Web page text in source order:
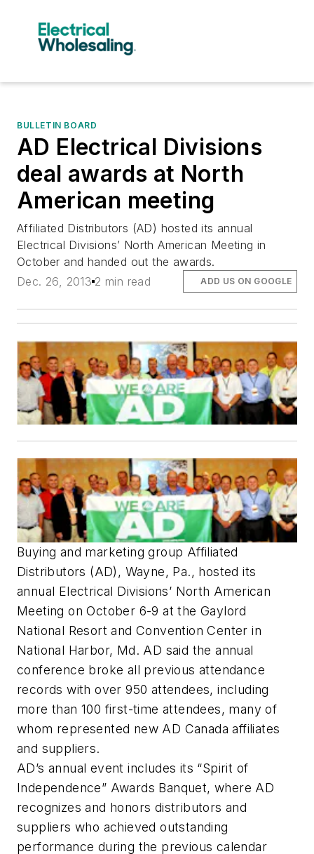
BULLETIN BOARD
AD Electrical Divisions
deal awards at North
American meeting
Affiliated Distributors (AD) hosted its annual
Electrical Divisions’ North American Meeting in
October and handed out the awards.
Dec. 26, 2013 2 min read ADD US ON GOOGLE
Buying and marketing group Affiliated
Distributors (AD), Wayne, Pa., hosted its
annual Electrical Divisions’ North American
Meeting on October 6-9 at the Gaylord
National Resort and Convention Center in
National Harbor, Md. AD said the annual
conference broke all previous attendance
records with over 950 attendees, including
more than 100 first-time attendees, many of
whom represented new AD Canada affiliates
and suppliers.
AD’s annual event includes its “Spirit of
Independence” Awards Banquet, where AD
recognizes and honors distributors and
suppliers who achieved outstanding
performance during the previous calendar